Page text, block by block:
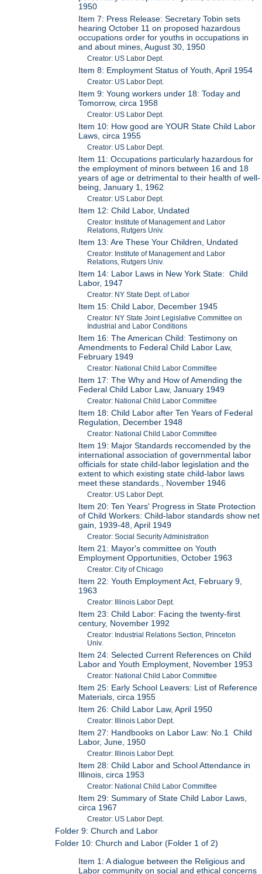
1950
Item 7: Press Release: Secretary Tobin sets
hearing October 11 on proposed hazardous
occupations order for youths in occupations in
and about mines, August 30, 1950
Creator: US Labor Dept.
Item 8: Employment Status of Youth, April 1954
Creator: US Labor Dept.
Item 9: Young workers under 18: Today and
Tomorrow, circa 1958
Creator: US Labor Dept.
Item 10: How good are YOUR State Child Labor
Laws, circa 1955
Creator: US Labor Dept.
Item 11: Occupations particularly hazardous for
the employment of minors between 16 and 18
years of age or detrimental to their health of well-
being, January 1, 1962
Creator: US Labor Dept.
Item 12: Child Labor, Undated
Creator: Institute of Management and Labor
Relations, Rutgers Univ.
Item 13: Are These Your Children, Undated
Creator: Institute of Management and Labor
Relations, Rutgers Univ.
Item 14: Labor Laws in New York State: Child
Labor, 1947
Creator: NY State Dept. of Labor
Item 15: Child Labor, December 1945
Creator: NY State Joint Legislative Committee on
Industrial and Labor Conditions
Item 16: The American Child: Testimony on
Amendments to Federal Child Labor Law,
February 1949
Creator: National Child Labor Committee
Item 17: The Why and How of Amending the
Federal Child Labor Law, January 1949
Creator: National Child Labor Committee
Item 18: Child Labor after Ten Years of Federal
Regulation, December 1948
Creator: National Child Labor Committee
Item 19: Major Standards reccomended by the
international association of governmental labor
officials for state child-labor legislation and the
extent to which existing state child-labor laws
meet these standards., November 1946
Creator: US Labor Dept.
Item 20: Ten Years' Progress in State Protection
of Child Workers: Child-labor standards show net
gain, 1939-48, April 1949
Creator: Social Security Administration
Item 21: Mayor's committee on Youth
Employment Opportunities, October 1963
Creator: City of Chicago
Item 22: Youth Employment Act, February 9,
1963
Creator: Illinois Labor Dept.
Item 23: Child Labor: Facing the twenty-first
century, November 1992
Creator: Industrial Relations Section, Princeton
Univ.
Item 24: Selected Current References on Child
Labor and Youth Employment, November 1953
Creator: National Child Labor Committee
Item 25: Early School Leavers: List of Reference
Materials, circa 1955
Item 26: Child Labor Law, April 1950
Creator: Illinois Labor Dept.
Item 27: Handbooks on Labor Law: No.1 Child
Labor, June, 1950
Creator: Illinois Labor Dept.
Item 28: Child Labor and School Attendance in
Illinois, circa 1953
Creator: National Child Labor Committee
Item 29: Summary of State Child Labor Laws,
circa 1967
Creator: US Labor Dept.
Folder 9: Church and Labor
Folder 10: Church and Labor (Folder 1 of 2)
Item 1: A dialogue between the Religious and
Labor community on social and ethical concerns